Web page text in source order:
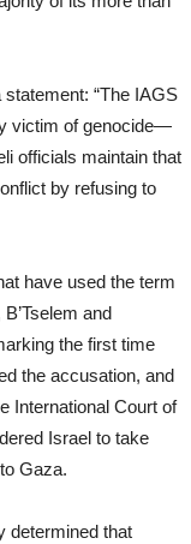
“The IAGS
victim of genocide—
officials maintain that
by refusing to
have used the term
and
the first time
the accusation, and
International Court of
Israel to take
Gaza.
determined that